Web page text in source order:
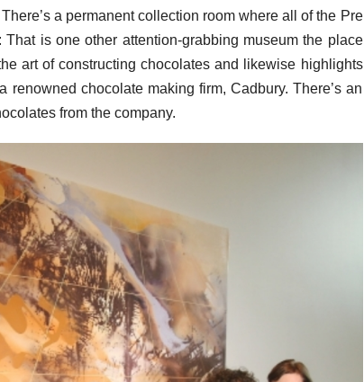
a permanent collection room where all of the Pre
is one other attention-grabbing museum the place
art of constructing chocolates and likewise highlights
chocolate making firm, Cadbury. There’s an
from the company.